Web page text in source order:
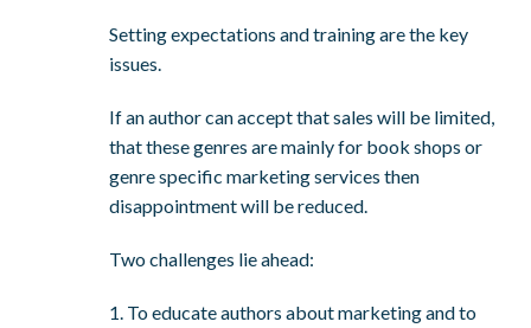
Setting expectations and training are the key
issues.
If an author can accept that sales will be limited,
that these genres are mainly for book shops or
genre specific marketing services then
disappointment will be reduced.
Two challenges lie ahead:
1. To educate authors about marketing and to